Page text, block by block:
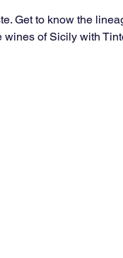
Get to know the
of Sicily with